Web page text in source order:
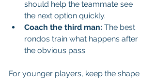
should help the teammate see
the next option quickly.
Coach the third man: The best
rondos train what happens after
the obvious pass.
For younger players, keep the shape